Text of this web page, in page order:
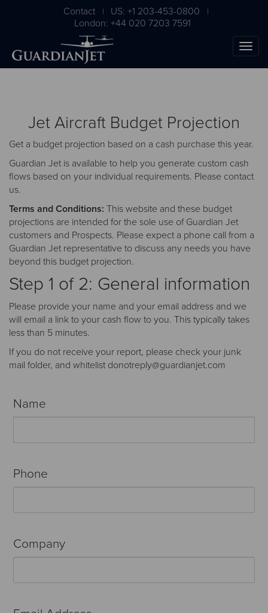
Contact | US: +1 203-453-0800 |
London: +44 020 7203 7591
Jet Aircraft Budget Projection
Get a budget projection based on a cash purchase this year.
Guardian Jet is available to help you generate custom cash
flows based on your individual requirements. Please contact
us.
Terms and Conditions: This website and these budget
projections are intended for the sole use of Guardian Jet
customers and Prospects. Please expect a phone call from a
Guardian Jet representative to discuss any needs you have
beyond this budget projection.
Step 1 of 2: General information
Please provide your name and your email address and we
will email a link to your cash flow to you. This typically takes
less than 5 minutes.
If you do not receive your report, please check your junk
mail folder, and whitelist donotreply@guardianjet.com
Name
Phone
Company
Buying Guide
Free Download
insight into the aircraft acquisition process, from
post-purchase.